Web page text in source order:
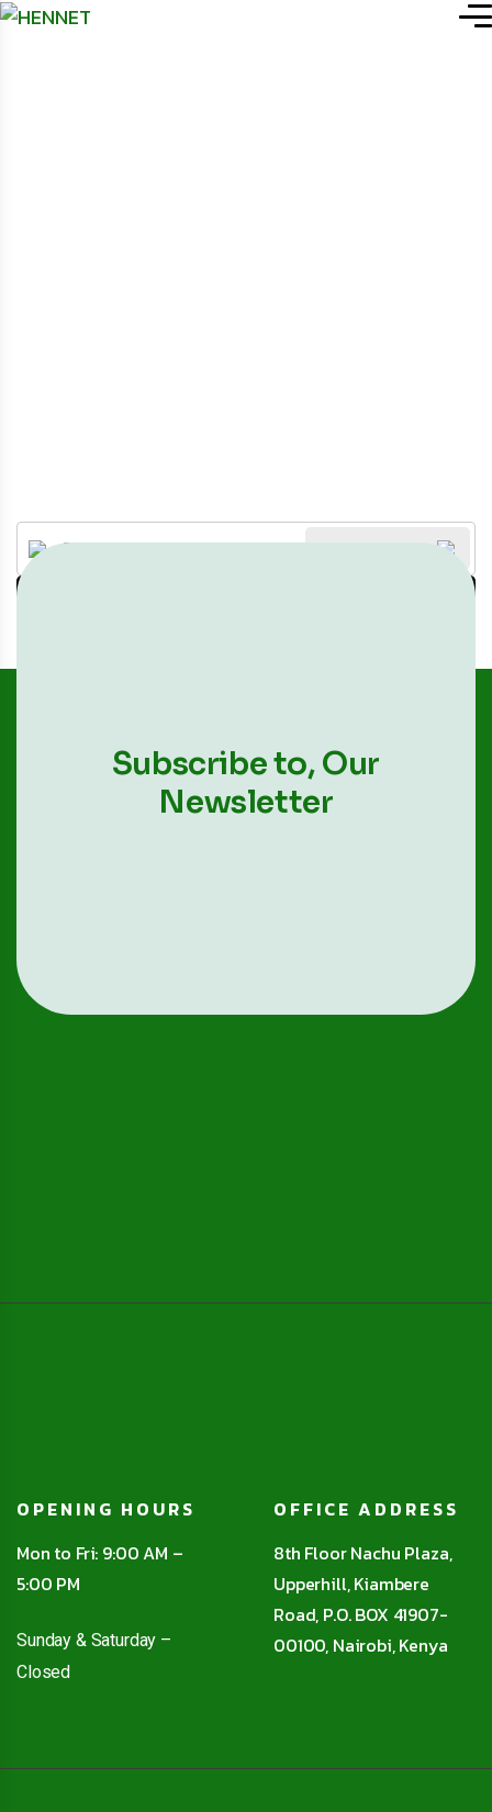
Subscribe to, Our
Newsletter
OPENING HOURS
Mon to Fri: 9:00 AM –
5:00 PM
Sunday & Saturday –
Closed
OFFICE ADDRESS
8th Floor Nachu Plaza,
Upperhill, Kiambere
Road, P.O. BOX 41907-
00100, Nairobi, Kenya